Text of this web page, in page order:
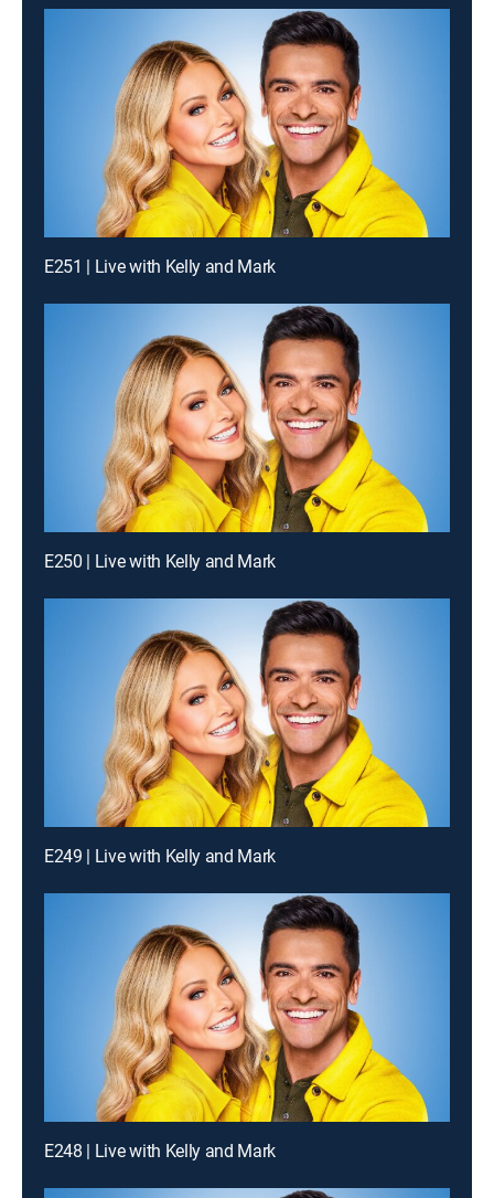
E251 | Live with Kelly and Mark
E250 | Live with Kelly and Mark
E249 | Live with Kelly and Mark
E248 | Live with Kelly and Mark